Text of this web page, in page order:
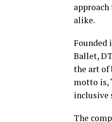
alike.
Founded
Ballet,
the art of
motto is,
inclusive
The